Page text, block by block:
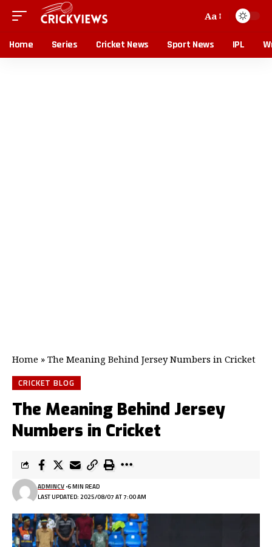
Aa
Home Series Cricket News Sport News IPL
Home » The Meaning Behind Jersey Numbers in Cricket
CRICKET BLOG
The Meaning Behind Jersey
Numbers in Cricket
LAST UPDATED: 2025/08/07 AT 7:00 AM
ADMINCV 6 MIN READ